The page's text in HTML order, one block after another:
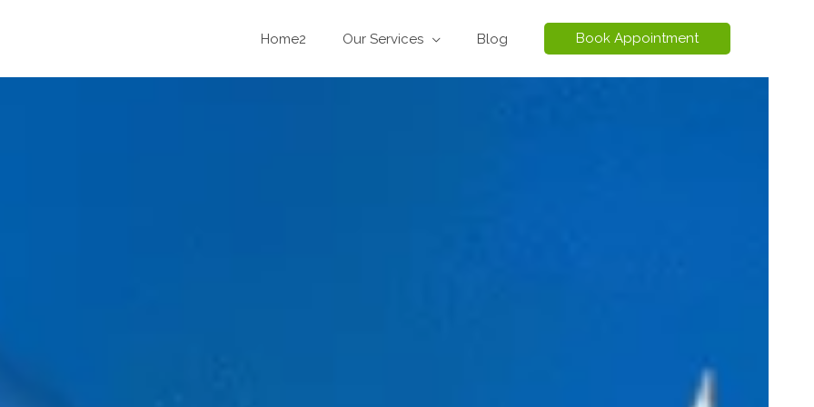
Home2 Our Services Blog Book Appointment